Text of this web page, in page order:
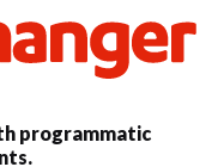
programmatic